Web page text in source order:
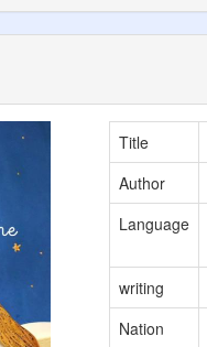
Title
Author
Language
writing
Nation